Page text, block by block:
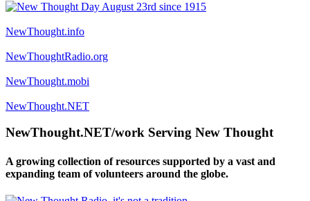
NewThought.info
NewThoughtRadio.org
NewThought.mobi
NewThought.NET
NewThought.NET/work Serving New Thought
A growing collection of resources supported by a vast and
expanding team of volunteers around the globe.